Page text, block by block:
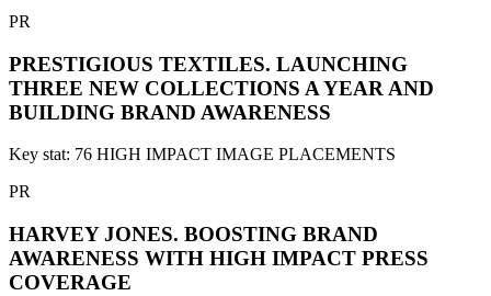
PR
PRESTIGIOUS TEXTILES. LAUNCHING
THREE NEW COLLECTIONS A YEAR AND
BUILDING BRAND AWARENESS
Key stat: 76 HIGH IMPACT IMAGE PLACEMENTS
PR
HARVEY JONES. BOOSTING BRAND
AWARENESS WITH HIGH IMPACT PRESS
COVERAGE